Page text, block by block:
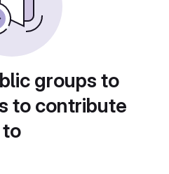
groups to
to contribute
to